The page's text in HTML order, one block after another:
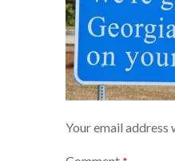
Your email address